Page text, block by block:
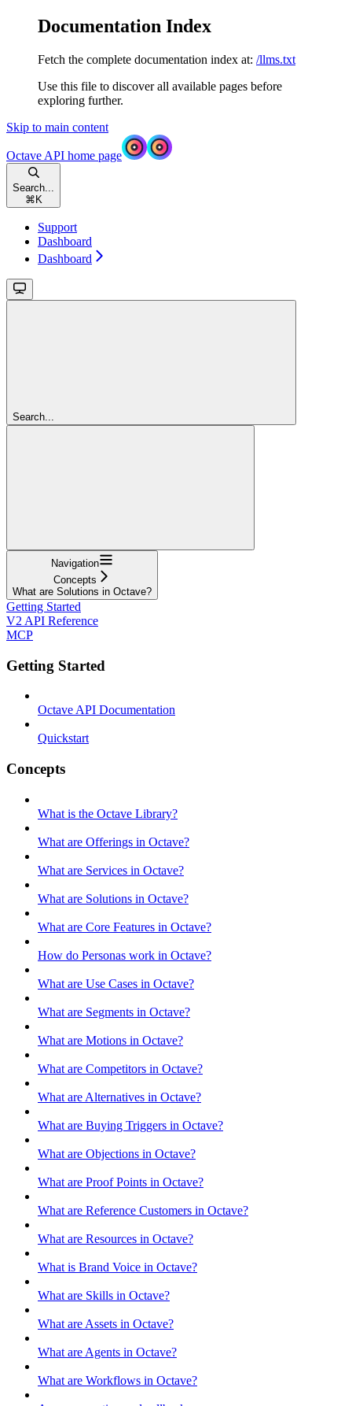
Documentation Index
Fetch the complete documentation index at: /llms.txt
Use this file to discover all available pages before
exploring further.
Skip to main content
Octave API home page
Search...
⌘ K
Support
Dashboard
Dashboard
Search...
Navigation
Concepts
What are Solutions in Octave?
Getting Started
V2 API Reference
MCP
Getting Started
Octave API Documentation
Quickstart
Concepts
What is the Octave Library?
What are Offerings in Octave?
What are Services in Octave?
What are Solutions in Octave?
What are Core Features in Octave?
How do Personas work in Octave?
What are Use Cases in Octave?
What are Segments in Octave?
What are Motions in Octave?
What are Competitors in Octave?
What are Alternatives in Octave?
What are Buying Triggers in Octave?
What are Objections in Octave?
What are Proof Points in Octave?
What are Reference Customers in Octave?
What are Resources in Octave?
What is Brand Voice in Octave?
What are Skills in Octave?
What are Assets in Octave?
What are Agents in Octave?
What are Workflows in Octave?